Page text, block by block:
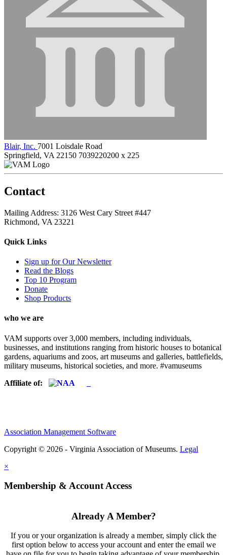
Blair, Inc. 7001 Loisdale Road
Springfield, VA 22150 7039220200 x 225
Contact
Mailing Address: 3126 West Cary Street #447
Richmond, VA 23221
Quick Links
Sign up for Our Newsletter
Read the Blogs
Top 10 Program
Donate
Shop Products
who we are
VAM supports over 3,000 members, including individuals,
businesses, and institutions ranging from historic houses to botanical
gardens, aquariums and zoos, art museums and galleries, battlefields,
military museums, historical societies, and more. #vamuseums
Affiliate of:
Association Management Software
Copyright © 2026 - Virginia Association of Museums. Legal
×
Membership & Account Access
Already A Member?
If you or your organization is already a member, simply click the
first option below to access your account and enter the email we